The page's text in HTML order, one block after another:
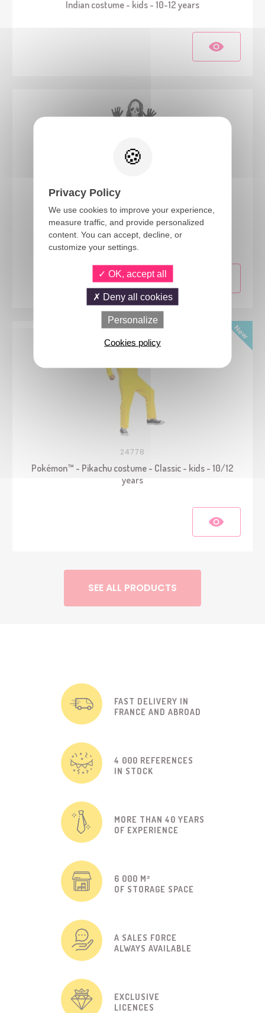
Indian costume - kids - 10-12 years
88359
Zombie skeleton costume - kids - 10/12 years
24778
Pokémon™ - Pikachu costume - Classic - kids - 10/12
years
SEE ALL PRODUCTS
FAST DELIVERY IN
FRANCE AND ABROAD
4 000 REFERENCES
IN STOCK
MORE THAN 40 YEARS
OF EXPERIENCE
6 000 M²
OF STORAGE SPACE
A SALES FORCE
ALWAYS AVAILABLE
EXCLUSIVE
LICENCES
Privacy Policy
We use cookies to improve your experience,
measure traffic, and provide personalized
content. You can accept, decline, or
customize your settings.
OK, accept all
Deny all cookies
Personalize
Cookies policy